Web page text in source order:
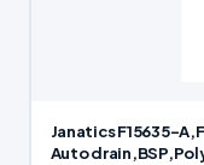
Janatics F15635-
Auto